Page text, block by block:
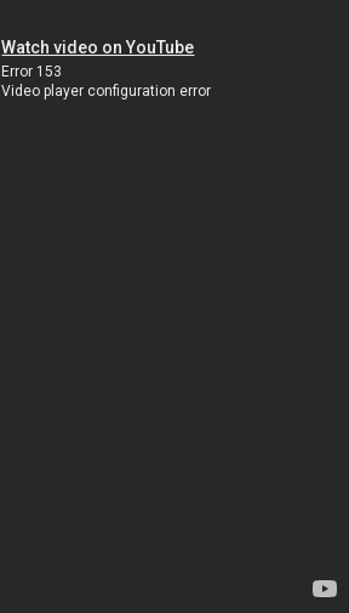
Watch video on YouTube
Error 153
Video player configuration error